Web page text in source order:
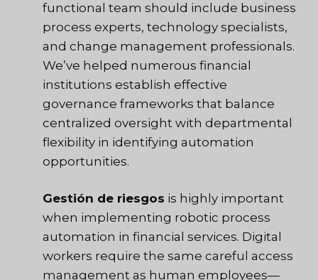
functional team should include business
process experts, technology specialists,
and change management professionals.
We’ve helped numerous financial
institutions establish effective
governance frameworks that balance
centralized oversight with departmental
flexibility in identifying automation
opportunities.
Gestión de riesgos is highly important
when implementing robotic process
automation in financial services. Digital
workers require the same careful access
management as human employees—